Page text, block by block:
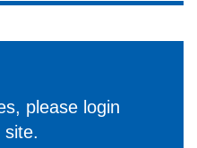
please login
site.